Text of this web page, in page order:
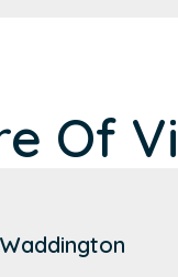
Of
Waddington